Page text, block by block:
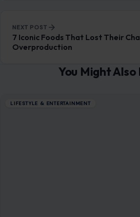
NEXT POST
7 Iconic Foods That Lost Their
Overproduction
You Might Also
LIFESTYLE & ENTERTAINMENT